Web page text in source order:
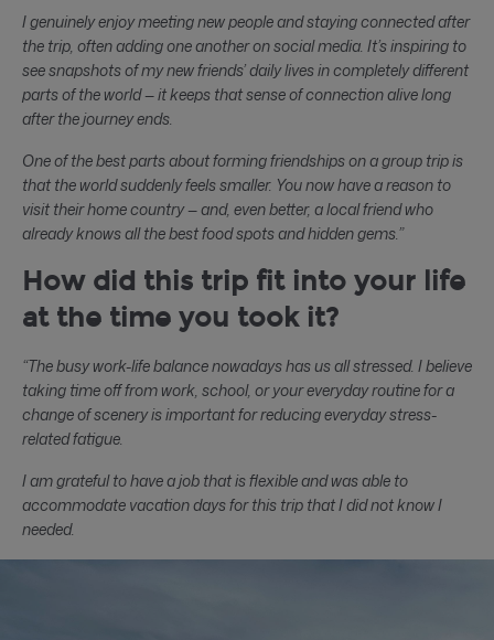
I genuinely enjoy meeting new people and staying connected after
the trip, often adding one another on social media. It’s inspiring to
see snapshots of my new friends’ daily lives in completely different
parts of the world — it keeps that sense of connection alive long
after the journey ends.
One of the best parts about forming friendships on a group trip is
that the world suddenly feels smaller. You now have a reason to
visit their home country — and, even better, a local friend who
already knows all the best food spots and hidden gems.”
How did this trip fit into your life
at the time you took it?
“The busy work-life balance nowadays has us all stressed. I believe
taking time off from work, school, or your everyday routine for a
change of scenery is important for reducing everyday stress-
related fatigue.
I am grateful to have a job that is flexible and was able to
accommodate vacation days for this trip that I did not know I
needed.